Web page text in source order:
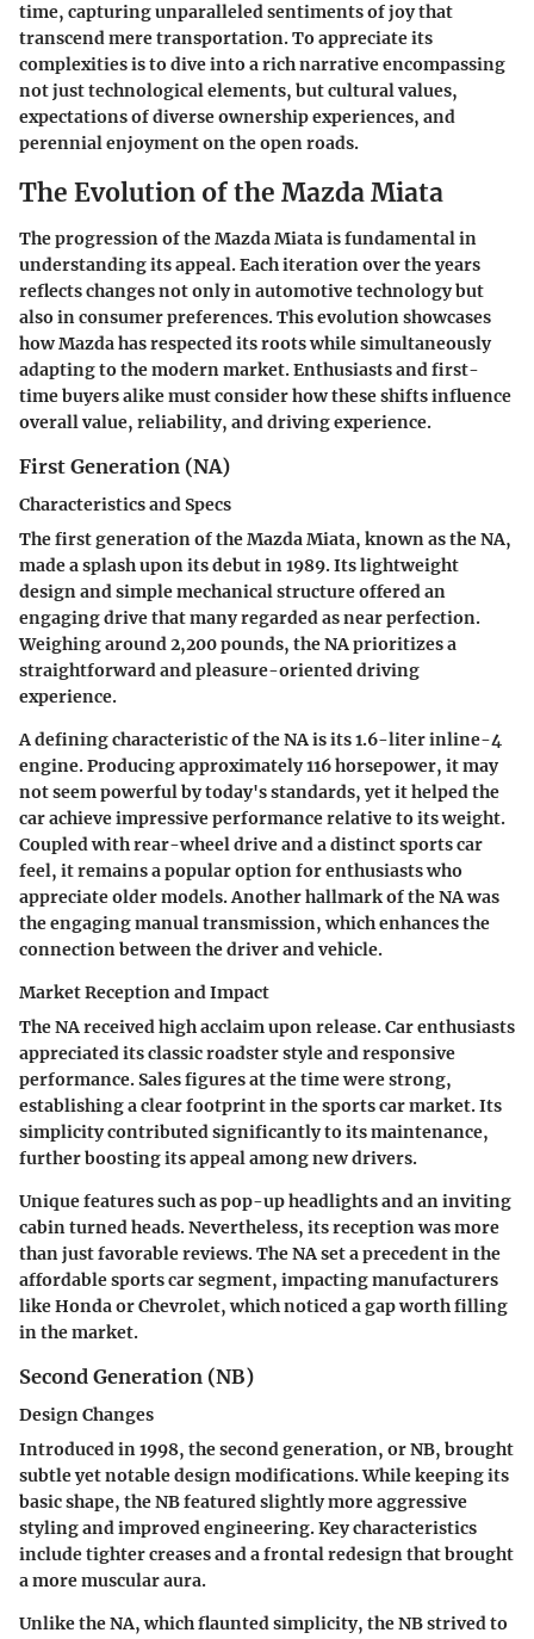
time, capturing unparalleled sentiments of joy that
transcend mere transportation. To appreciate its
complexities is to dive into a rich narrative encompassing
not just technological elements, but cultural values,
expectations of diverse ownership experiences, and
perennial enjoyment on the open roads.
The Evolution of the Mazda Miata
The progression of the Mazda Miata is fundamental in
understanding its appeal. Each iteration over the years
reflects changes not only in automotive technology but
also in consumer preferences. This evolution showcases
how Mazda has respected its roots while simultaneously
adapting to the modern market. Enthusiasts and first-
time buyers alike must consider how these shifts influence
overall value, reliability, and driving experience.
First Generation (NA)
Characteristics and Specs
The first generation of the Mazda Miata, known as the NA,
made a splash upon its debut in 1989. Its lightweight
design and simple mechanical structure offered an
engaging drive that many regarded as near perfection.
Weighing around 2,200 pounds, the NA prioritizes a
straightforward and pleasure-oriented driving
experience.
A defining characteristic of the NA is its 1.6-liter inline-4
engine. Producing approximately 116 horsepower, it may
not seem powerful by today's standards, yet it helped the
car achieve impressive performance relative to its weight.
Coupled with rear-wheel drive and a distinct sports car
feel, it remains a popular option for enthusiasts who
appreciate older models. Another hallmark of the NA was
the engaging manual transmission, which enhances the
connection between the driver and vehicle.
Market Reception and Impact
The NA received high acclaim upon release. Car enthusiasts
appreciated its classic roadster style and responsive
performance. Sales figures at the time were strong,
establishing a clear footprint in the sports car market. Its
simplicity contributed significantly to its maintenance,
further boosting its appeal among new drivers.
Unique features such as pop-up headlights and an inviting
cabin turned heads. Nevertheless, its reception was more
than just favorable reviews. The NA set a precedent in the
affordable sports car segment, impacting manufacturers
like Honda or Chevrolet, which noticed a gap worth filling
in the market.
Second Generation (NB)
Design Changes
Introduced in 1998, the second generation, or NB, brought
subtle yet notable design modifications. While keeping its
basic shape, the NB featured slightly more aggressive
styling and improved engineering. Key characteristics
include tighter creases and a frontal redesign that brought
a more muscular aura.
Unlike the NA, which flaunted simplicity, the NB strived to